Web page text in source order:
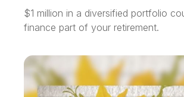
$1 million in a diversified portfolio
finance part of your retirement.